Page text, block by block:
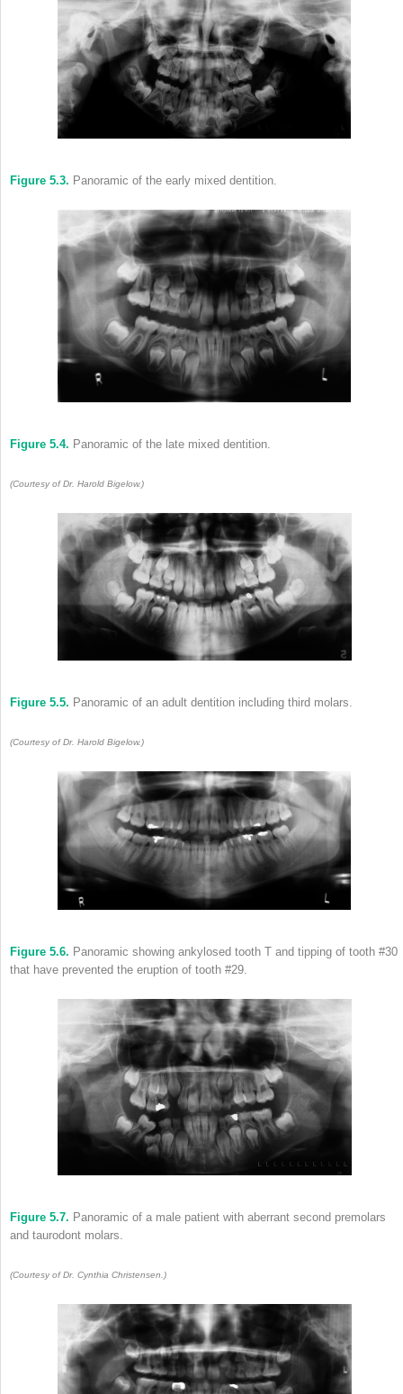
Figure 5.3. Panoramic of the early mixed dentition.
Figure 5.4. Panoramic of the late mixed dentition.
(Courtesy of Dr. Harold Bigelow.)
Figure 5.5. Panoramic of an adult dentition including third molars.
(Courtesy of Dr. Harold Bigelow.)
Figure 5.6. Panoramic showing ankylosed tooth T and tipping of tooth #30
that have prevented the eruption of tooth #29.
Figure 5.7. Panoramic of a male patient with aberrant second premolars
and taurodont molars.
(Courtesy of Dr. Cynthia Christensen.)